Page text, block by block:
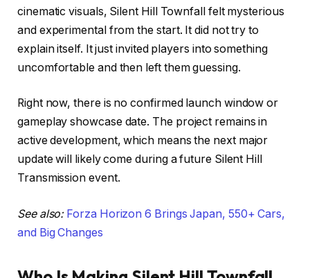
cinematic visuals, Silent Hill Townfall felt mysterious
and experimental from the start. It did not try to
explain itself. It just invited players into something
uncomfortable and then left them guessing.
Right now, there is no confirmed launch window or
gameplay showcase date. The project remains in
active development, which means the next major
update will likely come during a future Silent Hill
Transmission event.
See also: Forza Horizon 6 Brings Japan, 550+ Cars,
and Big Changes